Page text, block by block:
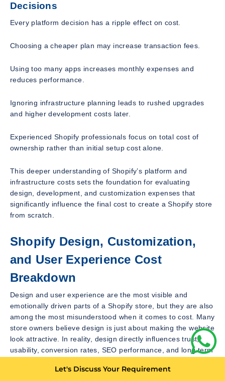
Decisions
Every platform decision has a ripple effect on cost.
Choosing a cheaper plan may increase transaction fees.
Using too many apps increases monthly expenses and
reduces performance.
Ignoring infrastructure planning leads to rushed upgrades
and higher development costs later.
Experienced Shopify professionals focus on total cost of
ownership rather than initial setup cost alone.
This deeper understanding of Shopify’s platform and
infrastructure costs sets the foundation for evaluating
design, development, and customization expenses that
significantly influence the final cost to create a Shopify store
from scratch.
Shopify Design, Customization,
and User Experience Cost
Breakdown
Design and user experience are the most visible and
emotionally driven parts of a Shopify store, but they are also
among the most misunderstood when it comes to cost. Many
store owners believe design is just about making the website
look attractive. In reality, design directly influences trust,
usability, conversion rates, SEO performance, and long term
design decisions can either control costs or multiply them
Let's Discuss Your Requirement